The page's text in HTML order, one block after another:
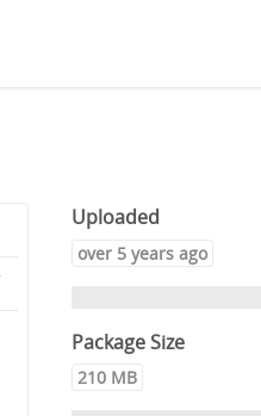
Uploaded
over 5 years ago
Package Size
210 MB